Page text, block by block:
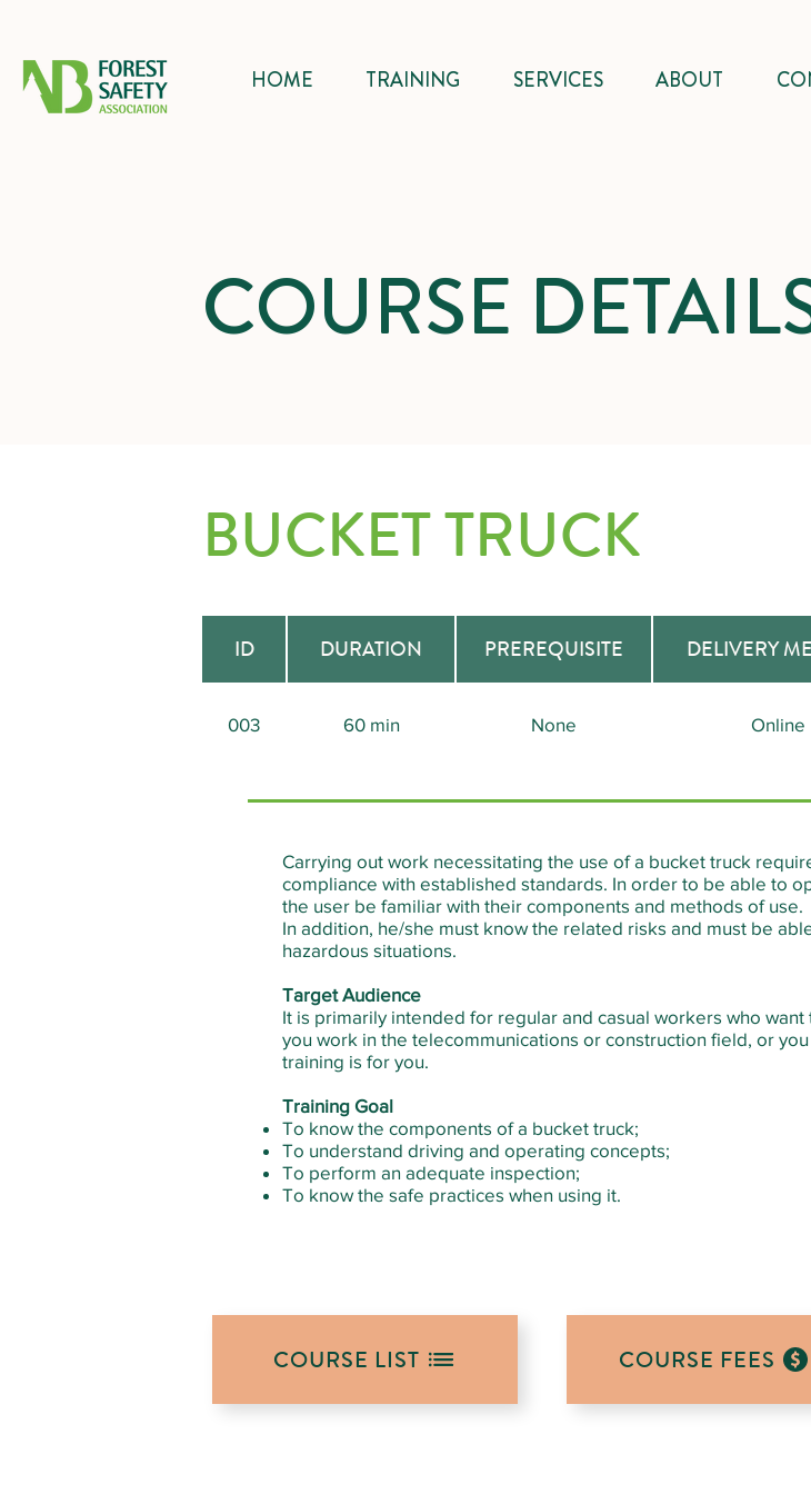
HOME TRAINING SERVICES ABOUT
COURSE
BUCKET TRUCK
ID DURATION PREREQUISITE DELIVERY
003 60 min None Online
Carrying out work necessitating the use of a bucket truck
compliance with established standards. In order to be able to
the user be familiar with their components and methods of use.
In addition, he/she must know the related risks and must be
hazardous situations.
Target Audience
It is primarily intended for regular and casual workers who
you work in the telecommunications or construction field, or
training is for you.
Training Goal
To know the components of a bucket truck;
To understand driving and operating concepts;
To perform an adequate inspection;
To know the safe practices when using it.
COURSE LIST COURSE FEES